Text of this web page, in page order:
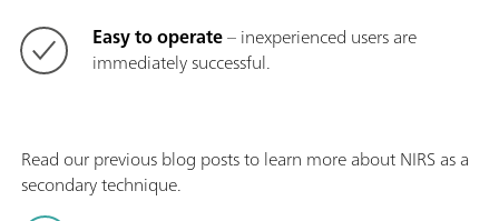
Easy to operate– inexperienced users are
immediately successful.
Read our previous blog posts to learn more about NIRS as a
secondary technique.